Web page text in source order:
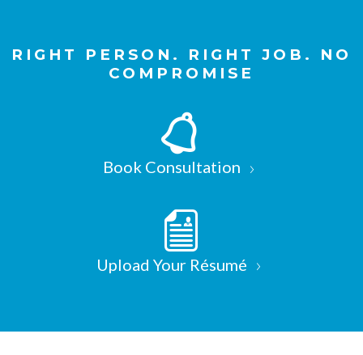
RIGHT PERSON. RIGHT JOB. NO
COMPROMISE
Book Consultation
Upload Your Résumé